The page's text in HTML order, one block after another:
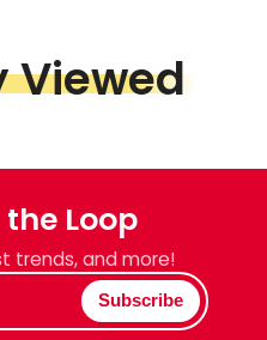
Viewed
the Loop
trends, and more!
Subscribe